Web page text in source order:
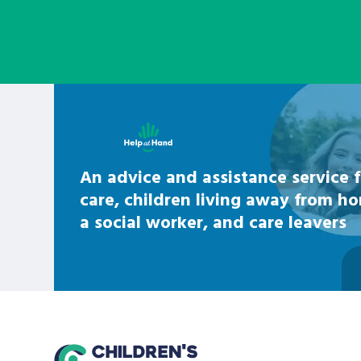
An advice and assistance service
care, children living away from
a social worker, and care leavers
home